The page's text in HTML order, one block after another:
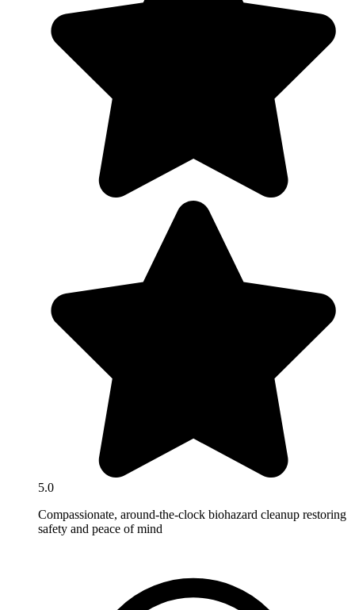
5.0
Compassionate, around-the-clock biohazard cleanup restoring
safety and peace of mind